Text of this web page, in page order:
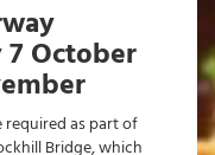
7 October
as part of
Bridge, which